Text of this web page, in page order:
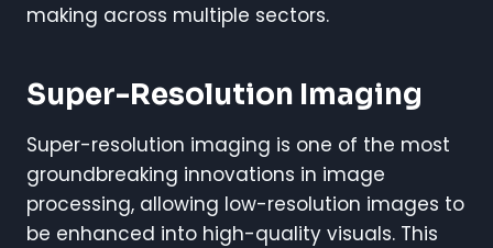
making across multiple sectors.
Super-Resolution Imaging
Super-resolution imaging is one of the most
groundbreaking innovations in image
processing, allowing low-resolution images to
be enhanced into high-quality visuals. This